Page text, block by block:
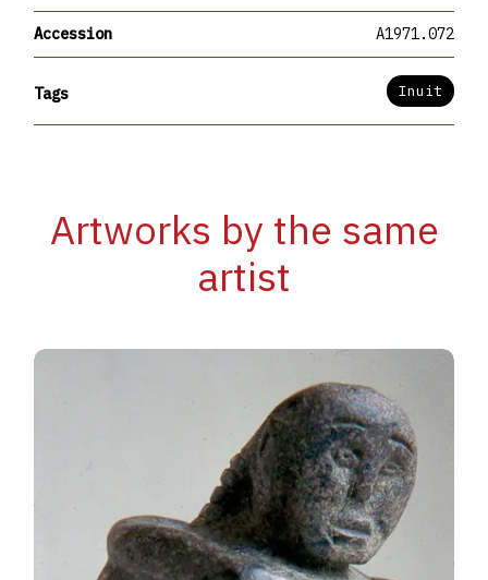
Accession A1971.072
Tags Inuit
Artworks by the same
artist